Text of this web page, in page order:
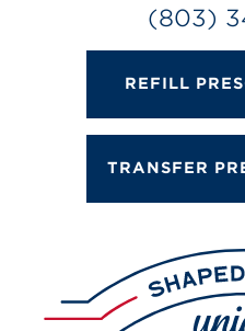
Online Refills
(803)
REFILL
TRANSFER